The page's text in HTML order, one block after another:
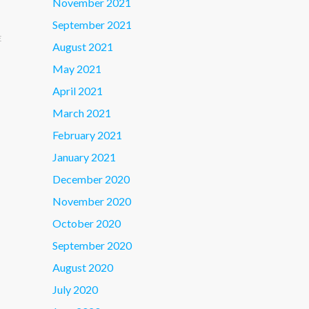
September 2021
August 2021
May 2021
April 2021
March 2021
February 2021
January 2021
December 2020
November 2020
October 2020
September 2020
August 2020
July 2020